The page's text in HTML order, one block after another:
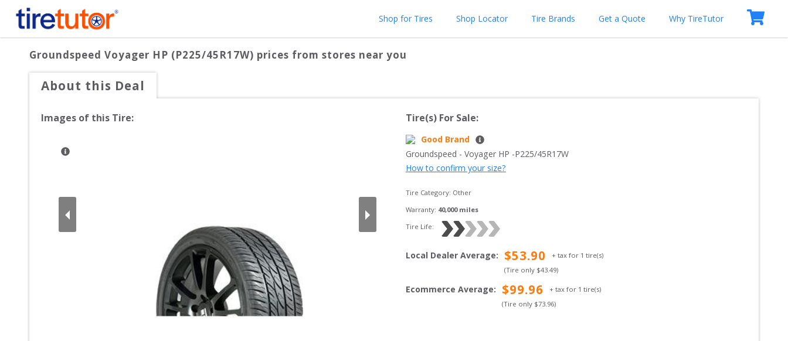
Shop for Tires Shop Locator Tire Brands Get a Quote Why TireTutor
Groundspeed Voyager HP (P225/45R17W) prices from stores near you
About this Deal
Images of this Tire: Tire(s) For Sale:
Good Brand
Groundspeed - Voyager HP -P225/45R17W
How to confirm your size?
Tire Category: Other
Warranty: 40,000 miles
Tire Life:
Local Dealer Average: $53.90 + tax for 1 tire(s)
(Tire only $43.49)
Ecommerce Average: $99.96 + tax for 1 tire(s)
(Tire only $73.96)